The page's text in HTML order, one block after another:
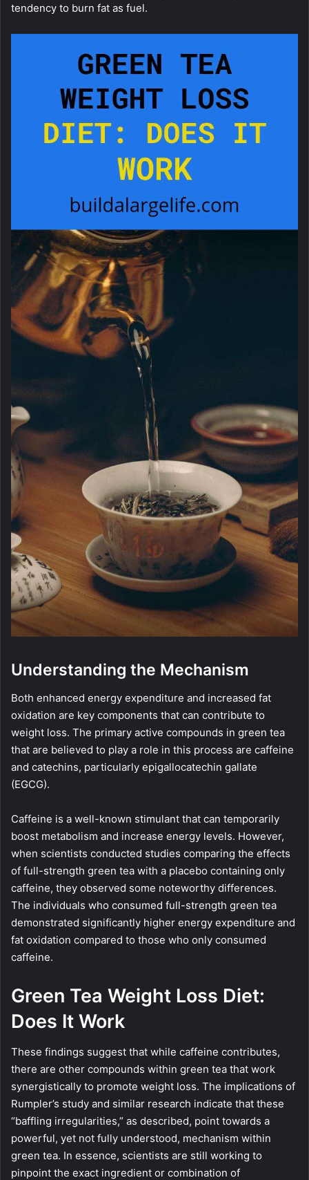
tendency to burn fat as fuel.
Understanding the Mechanism
Both enhanced energy expenditure and increased fat
oxidation are key components that can contribute to
weight loss. The primary active compounds in green tea
that are believed to play a role in this process are caffeine
and catechins, particularly epigallocatechin gallate
(EGCG).
Caffeine is a well-known stimulant that can temporarily
boost metabolism and increase energy levels. However,
when scientists conducted studies comparing the effects
of full-strength green tea with a placebo containing only
caffeine, they observed some noteworthy differences.
The individuals who consumed full-strength green tea
demonstrated significantly higher energy expenditure and
fat oxidation compared to those who only consumed
caffeine.
Green Tea Weight Loss Diet:
Does It Work
These findings suggest that while caffeine contributes,
there are other compounds within green tea that work
synergistically to promote weight loss. The implications of
Rumpler’s study and similar research indicate that these
“baffling irregularities,” as described, point towards a
powerful, yet not fully understood, mechanism within
green tea. In essence, scientists are still working to
pinpoint the exact ingredient or combination of